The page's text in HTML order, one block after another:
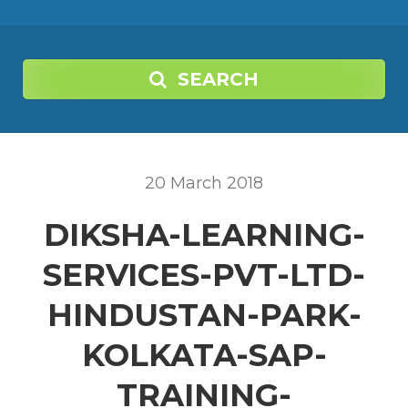
SEARCH
20 March 2018
DIKSHA-LEARNING-
SERVICES-PVT-LTD-
HINDUSTAN-PARK-
KOLKATA-SAP-
TRAINING-